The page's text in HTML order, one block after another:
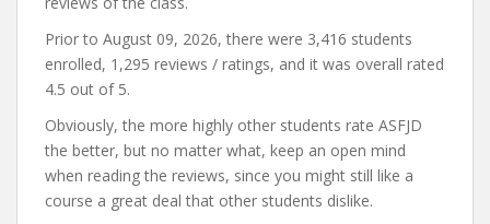
Prior to August 09, 2026, there were 3,416 students
enrolled, 1,295 reviews / ratings, and it was overall rated
4.5 out of 5.
Obviously, the more highly other students rate ASFJD
the better, but no matter what, keep an open mind
when reading the reviews, since you might still like a
course a great deal that other students dislike.